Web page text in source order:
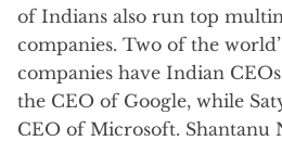
of Indians also run top
companies. Two of the
companies have Indian
the CEO of Google, while
CEO of Microsoft. Shantanu